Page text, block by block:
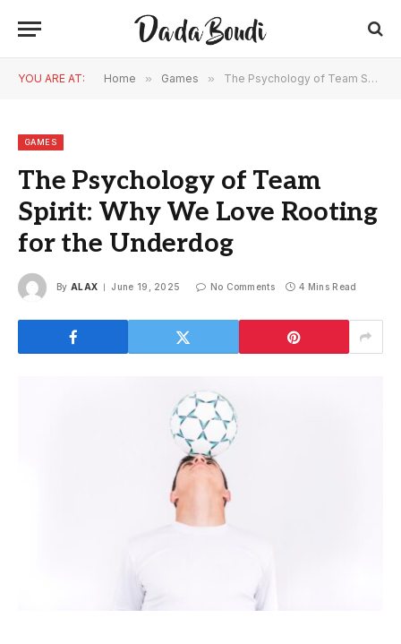
YOU ARE AT: Home » Games » The Psychology of Team Spirit: Why We Love Rooting for the Underdog
GAMES
The Psychology of Team
Spirit: Why We Love Rooting
for the Underdog
By ALAX June 19, 2025 No Comments 4 Mins Read